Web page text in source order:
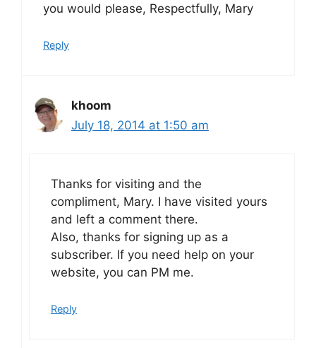
you would please, Respectfully, Mary
Reply
khoom
July 18, 2014 at 1:50 am
Thanks for visiting and the
compliment, Mary. I have visited yours
and left a comment there.
Also, thanks for signing up as a
subscriber. If you need help on your
website, you can PM me.
Reply